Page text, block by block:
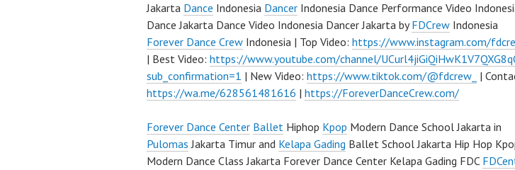
Jakarta Dance Indonesia Dancer Indonesia Dance Performance Video
Dance Jakarta Dance Video Indonesia Dancer Jakarta byFDCrew Indonesia
Forever Dance Crew Indonesia | Top Video: https://www.instagram.com/
| Best Video: https://www.youtube.com/channel/
sub_confirmation=1 | New Video: https://www.tiktok.com/@fdcrew_ |
https://wa.me/628561481616 | https://ForeverDanceCrew.com/
Forever Dance Center Ballet Hiphop Kpop Modern Dance School Jakarta in
Pulomas Jakarta Timur and Kelapa Gading Ballet School Jakarta Hip Hop
Modern Dance Class Jakarta Forever Dance Center Kelapa Gading FDC